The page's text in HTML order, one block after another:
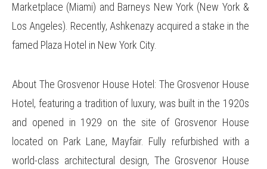
Marketplace (Miami) and Barneys New York (New York &
Los Angeles). Recently, Ashkenazy acquired a stake in the
famed Plaza Hotel in New York City.
About The Grosvenor House Hotel: The Grosvenor House
Hotel, featuring a tradition of luxury, was built in the 1920s
and opened in 1929 on the site of Grosvenor House
located on Park Lane, Mayfair. Fully refurbished with a
world-class architectural design, The Grosvenor House